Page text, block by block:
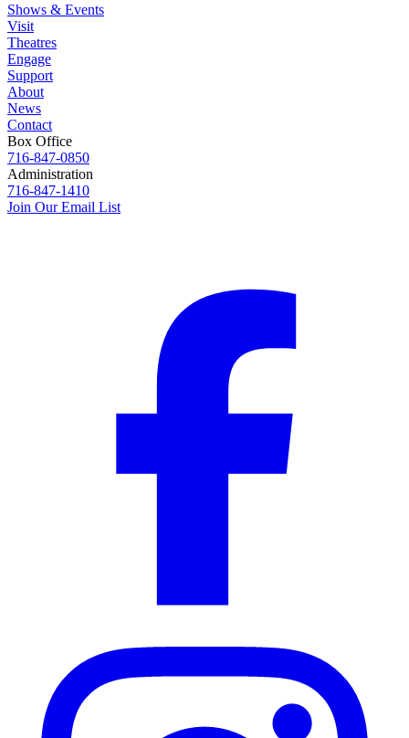
Shows & Events
Visit
Theatres
Engage
Support
About
News
Contact
Box Office
716-847-0850
Administration
716-847-1410
Join Our Email List